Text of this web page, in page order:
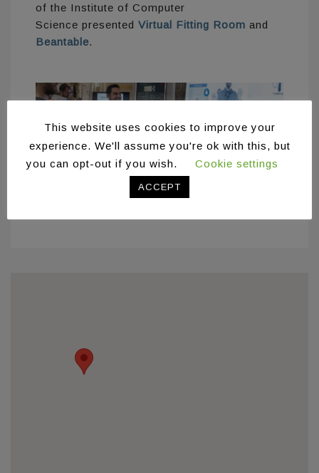
of the Institute of Computer
Science presented Virtual Fitting Room and
Beantable.
This website uses cookies to improve your
experience. We'll assume you're ok with this, but
you can opt-out if you wish.
Cookie settings
ACCEPT